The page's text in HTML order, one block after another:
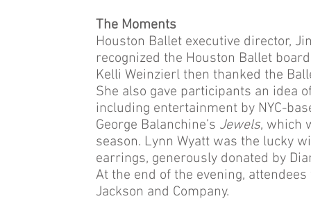
The Moments
Houston Ballet executive director,
recognized the Houston Ballet
Kelli Weinzierl then thanked the
She also gave participants an idea
including entertainment by NYC-
George Balanchine’s Jewels, which
season. Lynn Wyatt was the lucky
earrings, generously donated by
At the end of the evening,
Jackson and Company.